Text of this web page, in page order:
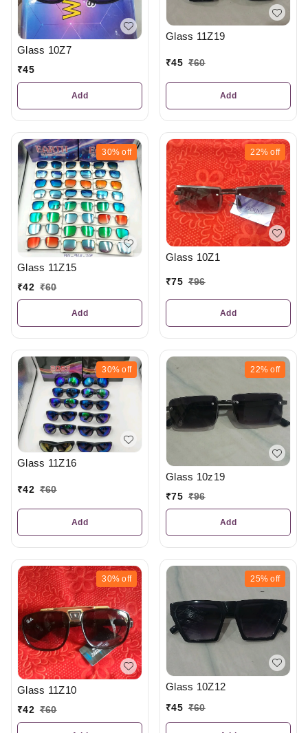
Glass 10Z7
₹45
Add
Glass 11Z19
₹45 ₹60
Add
30% off
Glass 11Z15
₹42 ₹60
Add
22% off
Glass 10Z1
₹75 ₹96
Add
30% off
Glass 11Z16
₹42 ₹60
Add
22% off
Glass 10z19
₹75 ₹96
Add
30% off
Glass 11Z10
₹42 ₹60
25% off
Glass 10Z12
₹45 ₹60